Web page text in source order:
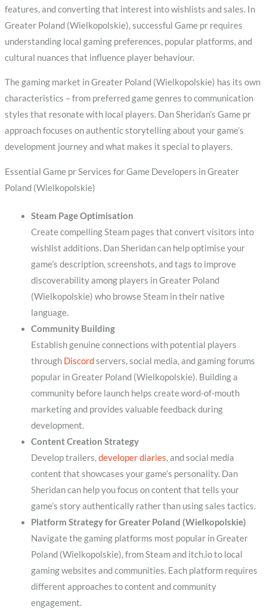
features, and converting that interest into wishlists and sales. In
Greater Poland (Wielkopolskie), successful Game pr requires
understanding local gaming preferences, popular platforms, and
cultural nuances that influence player behaviour.
The gaming market in Greater Poland (Wielkopolskie) has its own
characteristics – from preferred game genres to communication
styles that resonate with local players. Dan Sheridan’s Game pr
approach focuses on authentic storytelling about your game’s
development journey and what makes it special to players.
Essential Game pr Services for Game Developers in Greater
Poland (Wielkopolskie)
Steam Page Optimisation
Create compelling Steam pages that convert visitors into
wishlist additions. Dan Sheridan can help optimise your
game’s description, screenshots, and tags to improve
discoverability among players in Greater Poland
(Wielkopolskie) who browse Steam in their native
language.
Community Building
Establish genuine connections with potential players
through Discordservers, social media, and gaming forums
popular in Greater Poland (Wielkopolskie). Building a
community before launch helps create word-of-mouth
marketing and provides valuable feedback during
development.
Content Creation Strategy
Develop trailers,developer diaries, and social media
content that showcases your game’s personality. Dan
Sheridan can help you focus on content that tells your
game’s story authentically rather than using sales tactics.
Platform Strategy for Greater Poland (Wielkopolskie)
Navigate the gaming platforms most popular in Greater
Poland (Wielkopolskie), from Steam and itch.io to local
gaming websites and communities. Each platform requires
different approaches to content and community
engagement.